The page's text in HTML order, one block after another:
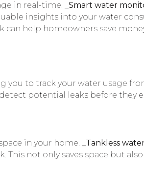
in real-time. _Smart water
insights into your water
help homeowners save
to track your water usage
potential leaks before they
in your home. _Tankless
not only saves space but